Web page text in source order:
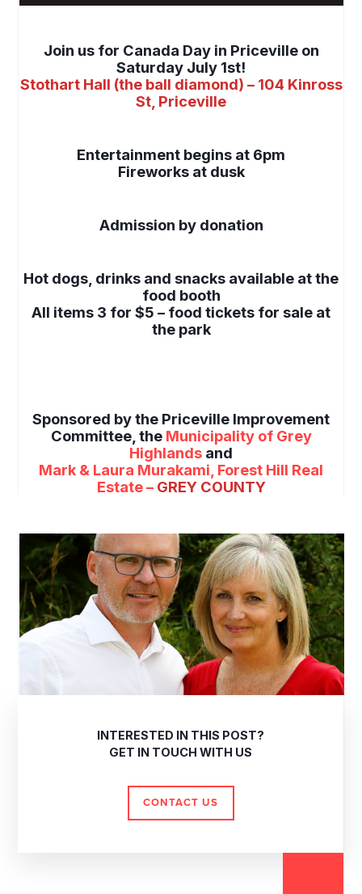
Join us for Canada Day in Priceville on
Saturday July 1st!
Stothart Hall (the ball diamond) – 104 Kinross
St, Priceville
Entertainment begins at 6pm
Fireworks at dusk
Admission by donation
Hot dogs, drinks and snacks available at the
food booth
All items 3 for $5 – food tickets for sale at
the park
Sponsored by the Priceville Improvement
Committee, the Municipality of Grey
Highlands and
Mark & Laura Murakami, Forest Hill Real
Estate – GREY COUNTY
INTERESTED IN THIS POST?
GET IN TOUCH WITH US
CONTACT US